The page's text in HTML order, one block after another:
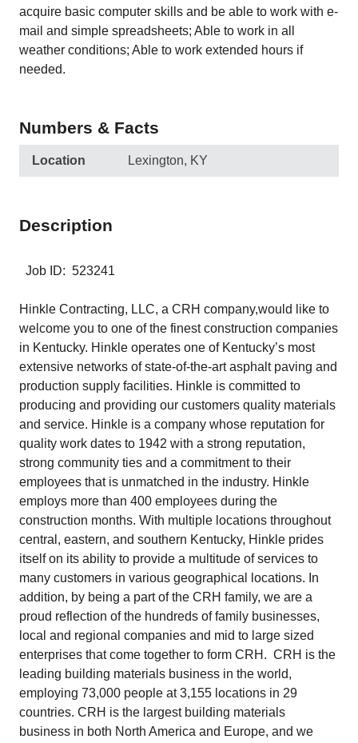
acquire basic computer skills and be able to work with e-
mail and simple spreadsheets; Able to work in all
weather conditions; Able to work extended hours if
needed.
Numbers & Facts
Location Lexington, KY
Description
Job ID: 523241
Hinkle Contracting, LLC, a CRH company,would like to
welcome you to one of the finest construction companies
in Kentucky. Hinkle operates one of Kentucky’s most
extensive networks of state-of-the-art asphalt paving and
production supply facilities. Hinkle is committed to
producing and providing our customers quality materials
and service. Hinkle is a company whose reputation for
quality work dates to 1942 with a strong reputation,
strong community ties and a commitment to their
employees that is unmatched in the industry. Hinkle
employs more than 400 employees during the
construction months. With multiple locations throughout
central, eastern, and southern Kentucky, Hinkle prides
itself on its ability to provide a multitude of services to
many customers in various geographical locations. In
addition, by being a part of the CRH family, we are a
proud reflection of the hundreds of family businesses,
local and regional companies and mid to large sized
enterprises that come together to form CRH. CRH is the
leading building materials business in the world,
employing 73,000 people at 3,155 locations in 29
countries. CRH is the largest building materials
business in both North America and Europe, and we